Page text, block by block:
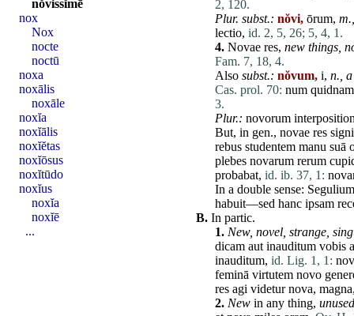
2, 120.
Plur. subst.: nŏvi, ōrum, m.,
lectio, id. 2, 5, 26; 5, 4, 1.
4. Novae res, new things,
Fam. 7, 18, 4.
Also subst.: nŏvum, i, n.,
Cas. prol. 70: num quidnam
3.
Plur.: novorum
But, in gen., novae res
rebus studentem manu suā
plebes novarum rerum
probabat, id. ib. 37, 1:
In a double sense: Segulium
habuit—sed hanc ipsam
B. In partic.
1. New, novel, strange,
dicam aut inauditum vobis
inauditum, id. Lig. 1, 1:
feminā virtutem novo
res agi videtur nova, magna
2. New in any thing,
nŏvissĭmē
nox
Nox
nocte
noctū
noxa
noxālis
noxāle
noxĭa
noxĭālis
noxĭĕtas
noxĭōsus
noxĭtūdo
noxĭus
noxĭa
noxĭē
...